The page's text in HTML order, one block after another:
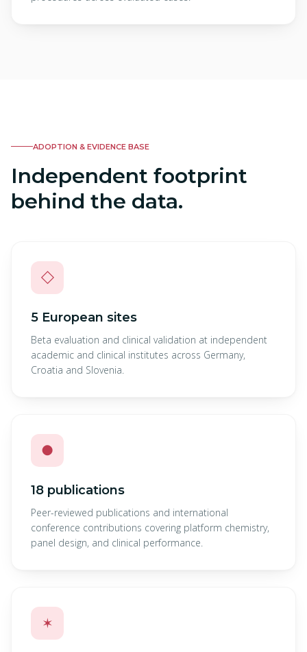
ADOPTION & EVIDENCE BASE
Independent footprint
behind the data.
◇
5 European sites
Beta evaluation and clinical validation at independent
academic and clinical institutes across Germany,
Croatia and Slovenia.
●
18 publications
Peer-reviewed publications and international
conference contributions covering platform chemistry,
panel design, and clinical performance.
✶